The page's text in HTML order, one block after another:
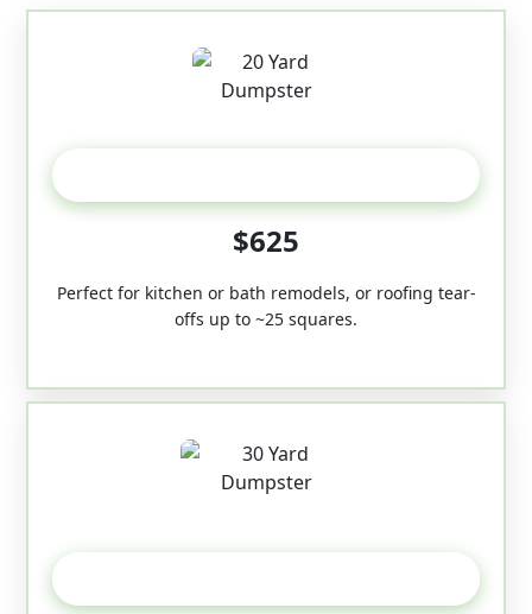
$625
Perfect for kitchen or bath remodels, or roofing tear-
offs up to ~25 squares.